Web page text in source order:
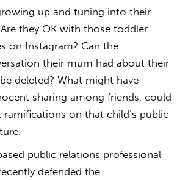
up and tuning into their
they OK with those toddler
on Instagram? Can the
their mum had about their
deleted? What might have
sharing among friends, could
ramifications on that child’s public
public relations professional
defended the